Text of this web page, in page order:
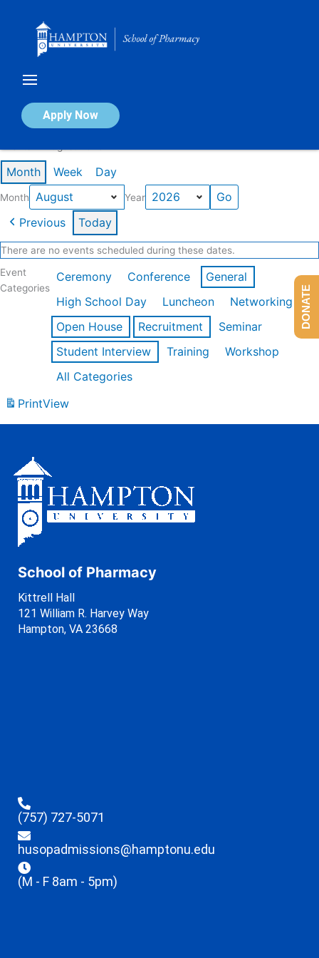
Apply Now
Calendar of Events
Month Week Day
Month Year
Previous Today
There are no events scheduled during these dates.
Event
Categories
Ceremony Conference
General
High School Day
Luncheon
Networking
Open House
Recruitment
Seminar
Student Interview
Training
Workshop
All Categories
PrintView
School of Pharmacy
Kittrell Hall
121 William R. Harvey Way
Hampton, VA 23668
(757) 727-5071
husopadmissions@hamptonu.edu
(M - F 8am - 5pm)
DONATE